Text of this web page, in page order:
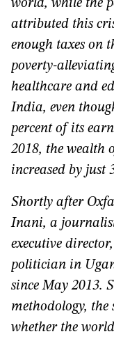
world, while the
attributed this
enough taxes on
poverty-
healthcare and
India, even
percent of its
2018, the wealth
increased by just
Shortly after
Inani, a
executive
politician in
since May 2013.
methodology,
whether the